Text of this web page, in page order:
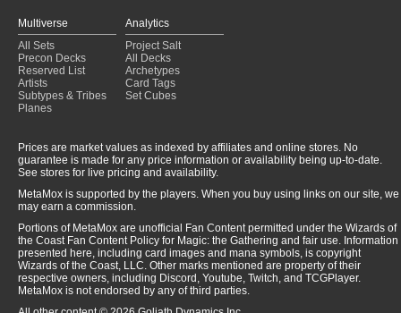
Multiverse
All Sets
Precon Decks
Reserved List
Artists
Subtypes & Tribes
Planes
Analytics
Project Salt
All Decks
Archetypes
Card Tags
Set Cubes
Prices are market values as indexed by affiliates and online stores. No
guarantee is made for any price information or availability being up-to-date.
See stores for live pricing and availability.
MetaMox is supported by the players. When you buy using links on our site, we
may earn a commission.
Portions of MetaMox are unofficial Fan Content permitted under the Wizards of
the Coast Fan Content Policy for Magic: the Gathering and fair use. Information
presented here, including card images and mana symbols, is copyright
Wizards of the Coast, LLC. Other marks mentioned are property of their
respective owners, including Discord, Youtube, Twitch, and TCGPlayer.
MetaMox is not endorsed by any of third parties.